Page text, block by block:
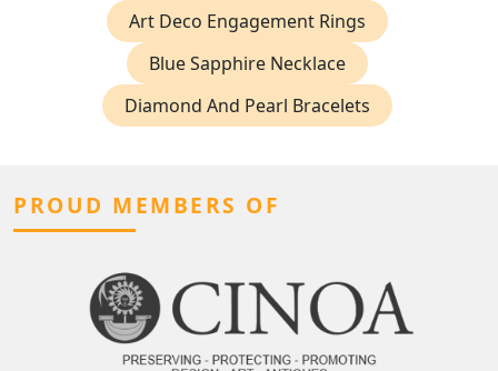
Art Deco Engagement Rings
Blue Sapphire Necklace
Diamond And Pearl Bracelets
PROUD MEMBERS OF